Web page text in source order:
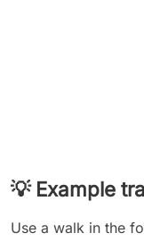
💡 Example
Use a walk in the